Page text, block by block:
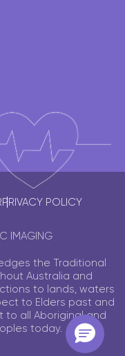
PRIVACY POLICY
IMAGING
the Traditional
Australia and
to lands, waters
to Elders past and
all Aboriginal and
today.